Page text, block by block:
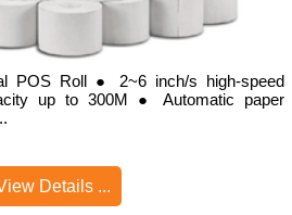
POS Roll ● 2~6 inch/s high-speed
up to 300M ● Automatic paper
Details ...